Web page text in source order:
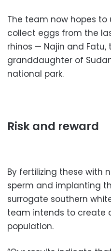
The team now hopes
collect eggs from the
rhinos — Najin and
granddaughter of
national park.
Risk and reward
By fertilizing these with
sperm and implanting
surrogate southern
team intends to create
population.